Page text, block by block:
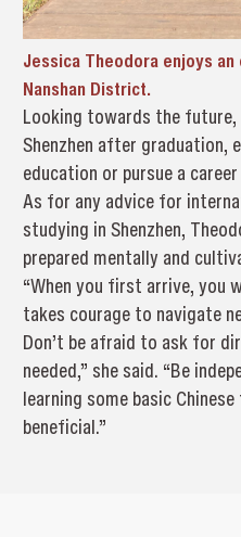
Jessica Theodora enjoys
Nanshan District.
Looking towards the
Shenzhen after graduation,
education or pursue a
As for any advice for
studying in Shenzhen,
prepared mentally and
“When you first arrive, you
takes courage to navigate
Don’t be afraid to ask for
needed,” she said. “Be
learning some basic
beneficial.”